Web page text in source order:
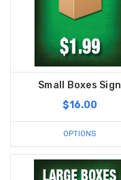
Small Boxes Sign
$16.00
OPTIONS